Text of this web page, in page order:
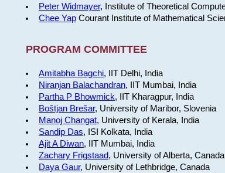
Peter Widmayer, Institute of Theoretical
Chee YapCourant Institute of Mathematical
PROGRAM COMMITTEE
Amitabha Bagchi, IIT Delhi, India
Niranjan Balachandran, IIT Mumbai, India
Partha P Bhowmick, IIT Kharagpur, India
Boštjan Brešar, University of Maribor, Slovenia
Manoj Changat, University of Kerala, India
Sandip Das, ISI Kolkata, India
Ajit A Diwan, IIT Mumbai, India
Zachary Frigstaad, University of Alberta, Canada
Daya Gaur, University of Lethbridge, Canada